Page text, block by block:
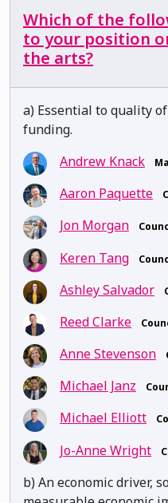
Which of the
to your position
the arts?
a) Essential to quality
funding.
Andrew Knack
Aaron Paquette
Jon Morgan
Keren Tang
Ashley Salvador
Reed Clarke
Anne Stevenson
Michael Janz
Michael Elliott
Jo-Anne Wright
b) An economic driver,